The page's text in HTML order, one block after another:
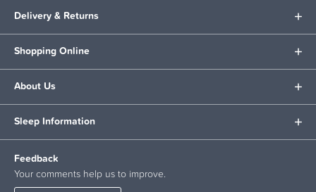
Delivery & Returns
Shopping Online
About Us
Sleep Information
Feedback
Your comments help us to improve.